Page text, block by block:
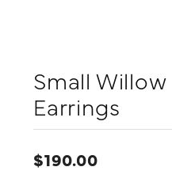
Log
Small
Earrings
$190.00